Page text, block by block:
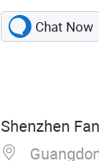
Chat Now
Shenzhen